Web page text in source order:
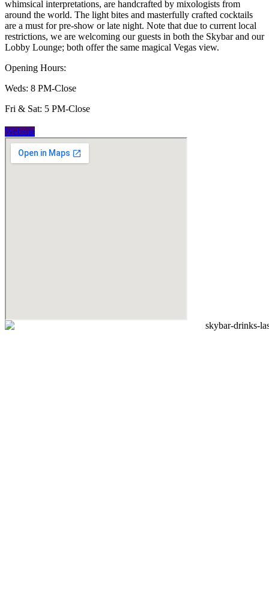
whimsical interpretations, are handcrafted by mixologists from
around the world. The light bites and masterfully crafted cocktails
are a must for pre-show or late night. Note that due to current local
restrictions, we are welcoming our guests in both the Skybar and our
Lobby Lounge; both offer the same magical Vegas view.
Opening Hours:
Weds: 8 PM-Close
Fri & Sat: 5 PM-Close
Website